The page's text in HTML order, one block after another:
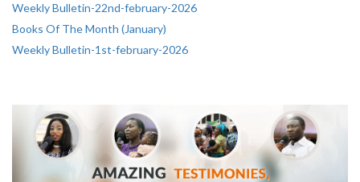
Weekly Bulletin-22nd-february-2026
Books Of The Month (January)
Weekly Bulletin-1st-february-2026